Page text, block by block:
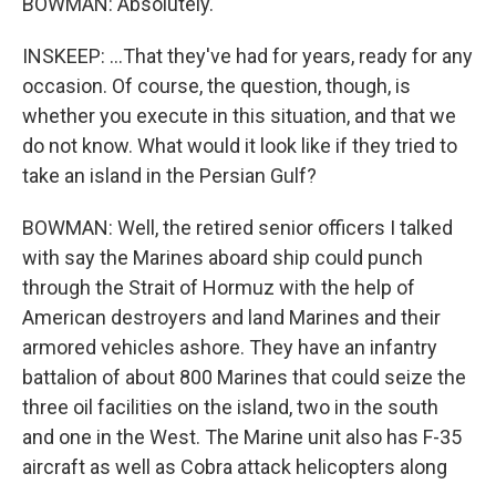
INSKEEP: ...That they've had for years, ready for any
occasion. Of course, the question, though, is
whether you execute in this situation, and that we
do not know. What would it look like if they tried to
take an island in the Persian Gulf?
BOWMAN: Well, the retired senior officers I talked
with say the Marines aboard ship could punch
through the Strait of Hormuz with the help of
American destroyers and land Marines and their
armored vehicles ashore. They have an infantry
battalion of about 800 Marines that could seize the
three oil facilities on the island, two in the south
and one in the West. The Marine unit also has F-35
aircraft as well as Cobra attack helicopters along